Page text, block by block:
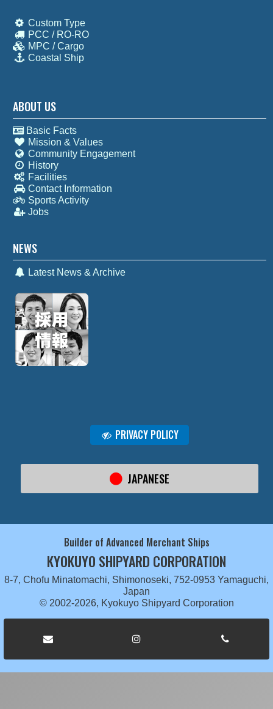
Custom Type
PCC / RO-RO
MPC / Cargo
Coastal Ship
ABOUT US
Basic Facts
Mission & Values
Community Engagement
History
Facilities
Contact Information
Sports Activity
Jobs
NEWS
Latest News & Archive
PRIVACY POLICY
JAPANESE
Builder of Advanced Merchant Ships
KYOKUYO SHIPYARD CORPORATION
8-7, Chofu Minatomachi, Shimonoseki, 752-0953 Yamaguchi,
Japan
© 2002-2026, Kyokuyo Shipyard Corporation